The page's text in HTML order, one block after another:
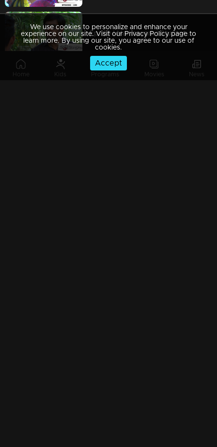
Home Kids Programs Movies News
Ep 189 | Marimayam | Students to write exams without textbooks?
We use cookies to personalize and enhance your
experience on our site. Visit our Privacy Policy page to
learn more. By using our site, you agree to our use of
cookies.
Accept